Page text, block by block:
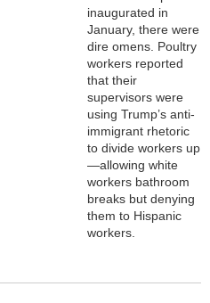
inaugurated in
January, there were
dire omens. Poultry
workers reported
that their
supervisors were
using Trump’s anti-
immigrant rhetoric
to divide workers up
—allowing white
workers bathroom
breaks but denying
them to Hispanic
workers.